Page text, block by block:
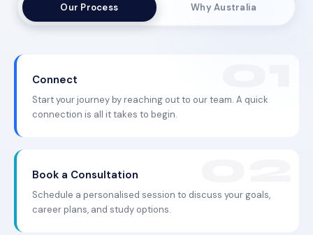
Our Process Why Australia
Connect
Start your journey by reaching out to our team. A quick
connection is all it takes to begin.
Book a Consultation
Schedule a personalised session to discuss your goals,
career plans, and study options.